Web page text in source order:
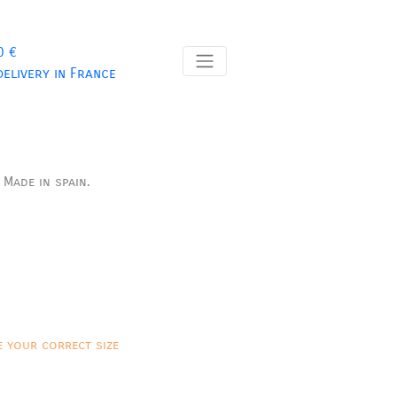
€
in France
Made in spain.
your correct size